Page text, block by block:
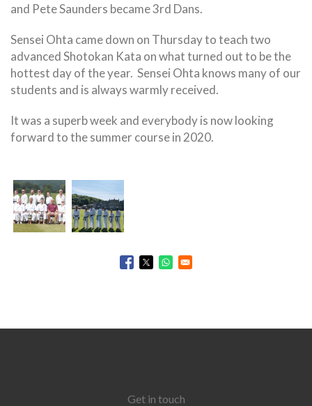
and Pete Saunders became 3rd Dans.
Sensei Ohta came down on Thursday to teach two
advanced Shotokan Kata on what turned out to be the
hottest day of the year. Sensei Ohta knows many of our
students and is always warmly received.
It was a superb week and everybody is now looking
forward to the summer course in 2020.
Opens in a new window
Opens in a new window
Opens in a new window
Get in touch